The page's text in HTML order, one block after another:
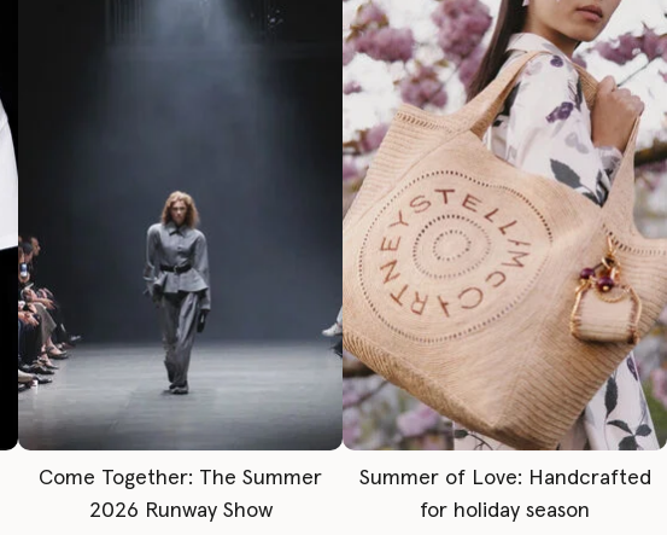
Come Together: The Summer
2026 Runway Show
Summer of Love: Handcrafted
for holiday season